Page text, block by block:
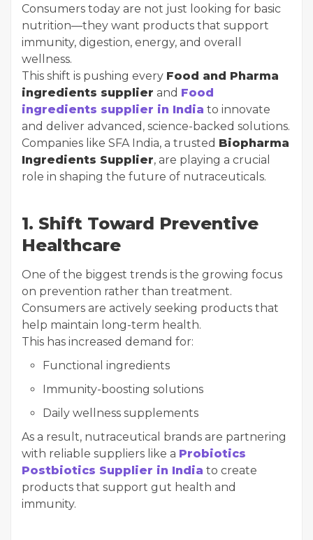
Consumers today are not just looking for basic
nutrition—they want products that support
immunity, digestion, energy, and overall
wellness.
This shift is pushing every Food and Pharma
ingredients supplier and Food
ingredients supplier in India to innovate
and deliver advanced, science-backed solutions.
Companies like SFA India, a trusted Biopharma
Ingredients Supplier, are playing a crucial
role in shaping the future of nutraceuticals.
1. Shift Toward Preventive
Healthcare
One of the biggest trends is the growing focus
on prevention rather than treatment.
Consumers are actively seeking products that
help maintain long-term health.
This has increased demand for:
Functional ingredients
Immunity-boosting solutions
Daily wellness supplements
As a result, nutraceutical brands are partnering
with reliable suppliers like a Probiotics
Postbiotics Supplier in India to create
products that support gut health and
immunity.